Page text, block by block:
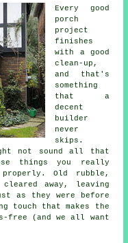
Every good
porch
project
finishes
with a good
clean-up,
and that's
something
that a
decent
builder
never
skips.
not sound all that
things you really
Old rubble,
away, leaving
as they were before
touch that makes the
free (and we all want